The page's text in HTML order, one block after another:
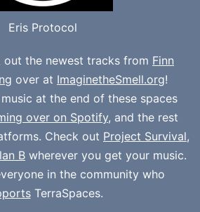
Eris Protocol
out the newest tracks from Finn
over at ImaginetheSmell.org!
at the end of these spaces
over on Spotify, and the rest
Check out Project Survival,
B wherever you get your music.
in the community who
TerraSpaces.